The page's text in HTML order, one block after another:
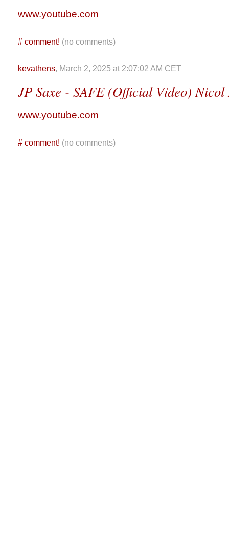
www.youtube.com
# comment! (no comments)
kevathens, March 2, 2025 at 2:07:02 AM CET
JP Saxe - SAFE (Official Video) Nicol
www.youtube.com
# comment! (no comments)